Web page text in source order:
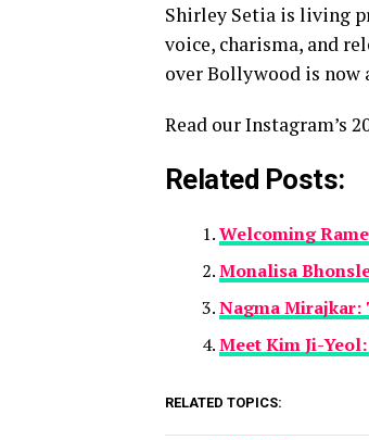
Shirley Setia is living
voice, charisma, and
over Bollywood is now
Read our Instagram’s
Related Posts:
Welcoming
Monalisa
Nagma Mirajkar:
Meet Kim Ji-
RELATED TOPICS: